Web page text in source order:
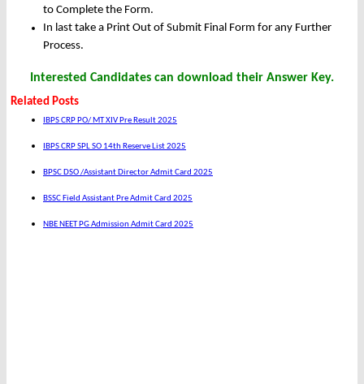
to Complete the Form.
In last take a Print Out of Submit Final Form for any Further
Process.
Interested Candidates can download their Answer Key.
Related Posts
IBPS CRP PO/ MT XIV Pre Result 2025
IBPS CRP SPL SO 14th Reserve List 2025
BPSC DSO /Assistant Director Admit Card 2025
BSSC Field Assistant Pre Admit Card 2025
NBE NEET PG Admission Admit Card 2025